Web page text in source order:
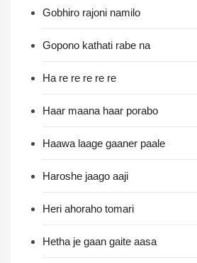
Gobhiro rajoni namilo
Gopono kathati rabe na
Ha re re re re re
Haar maana haar porabo
Haawa laage gaaner paale
Haroshe jaago aaji
Heri ahoraho tomari
Hetha je gaan gaite aasa